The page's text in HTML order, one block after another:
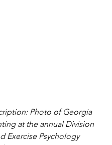
Photo of Georgia
at the annual Division
Exercise Psychology